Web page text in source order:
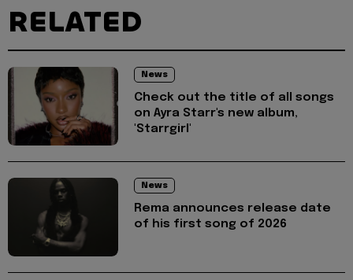
RELATED
News
Check out the title of all songs
on Ayra Starr's new album,
'Starrgirl'
News
Rema announces release date
of his first song of 2026